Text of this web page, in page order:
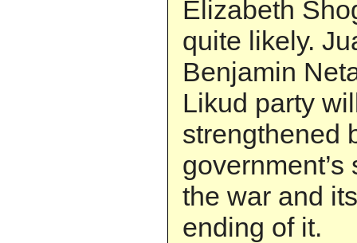
Elizabeth
quite likely.
Benjamin
Likud party
strengthened
the war and
ending of it.